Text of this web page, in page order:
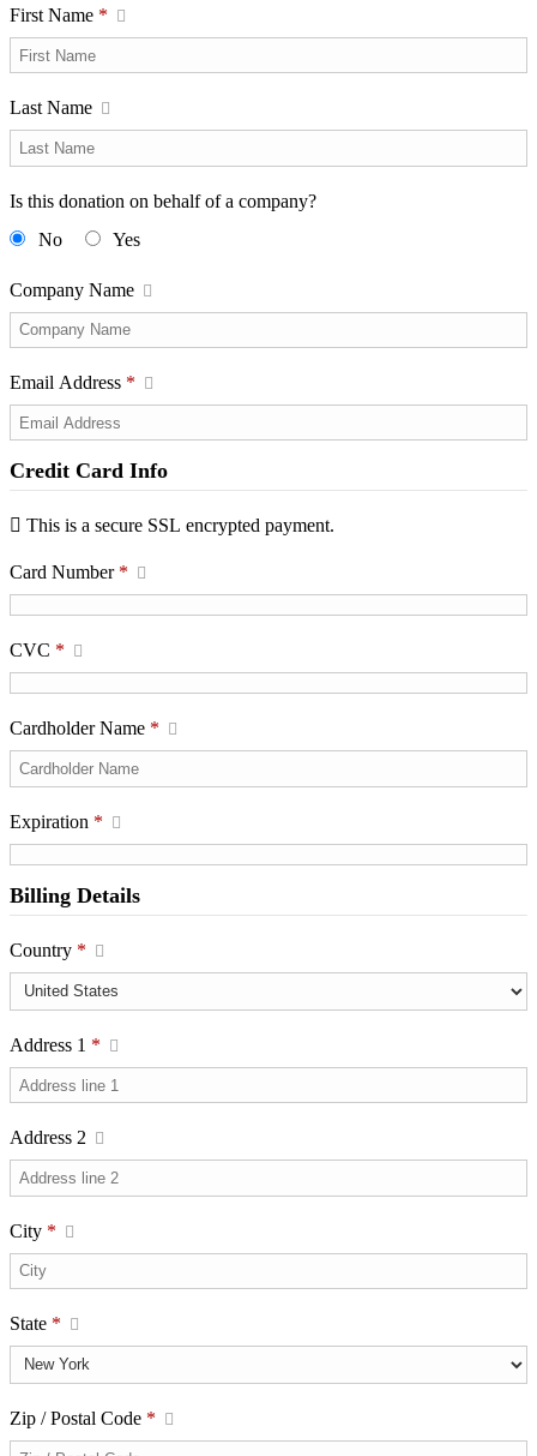
First Name *
Last Name
Is this donation on behalf of a company?
No
Yes
Company Name
Email Address *
Credit Card Info
This is a secure SSL encrypted payment.
Card Number *
CVC *
Cardholder Name *
Expiration *
Billing Details
Country *
Address 1 *
Address 2
City *
State *
Zip / Postal Code *